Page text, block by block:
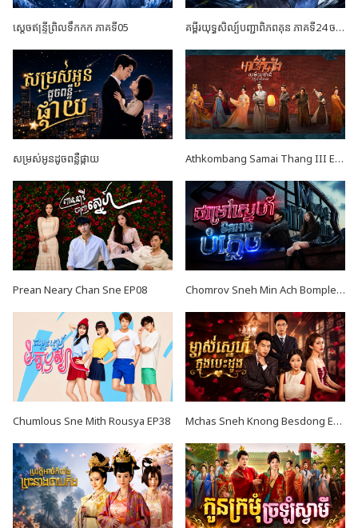
ស្តេចឥន្ទ្រីព្រិលទឹកកក ភាគទី05 គម្ពីរយុទ្ធសិល្ប៍បញ្ជាពិភពគុន ភាគទី24 ចប់ដោយបរិបូណ៍
សម្រស់អូនដូចពន្លឺផ្កាយ Athkombang Samai Thang III EP16
Prean Neary Chan Sne EP08 Chomrov Sneh Min Ach Bomplech END24
Chumlous Sne Mith Rousya EP38 Mchas Sneh Knong Besdong EP34